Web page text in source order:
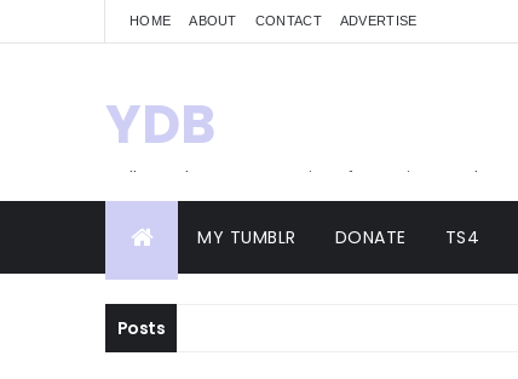
HOME ABOUT CONTACT ADVERTISE
YDB
Hello! Welcome to my site of Creations and
Conversions
MY TUMBLR DONATE TS4
Posts